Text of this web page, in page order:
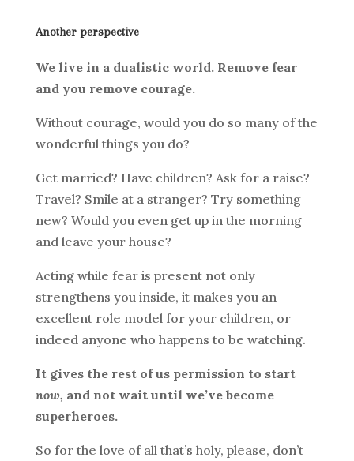
Another perspective
We live in a dualistic world. Remove fear
and you remove courage.
Without courage, would you do so many of the
wonderful things you do?
Get married? Have children? Ask for a raise?
Travel? Smile at a stranger? Try something
new? Would you even get up in the morning
and leave your house?
Acting while fear is present not only
strengthens you inside, it makes you an
excellent role model for your children, or
indeed anyone who happens to be watching.
It gives the rest of us permission to start
now, and not wait until we’ve become
superheroes.
So for the love of all that’s holy, please, don’t